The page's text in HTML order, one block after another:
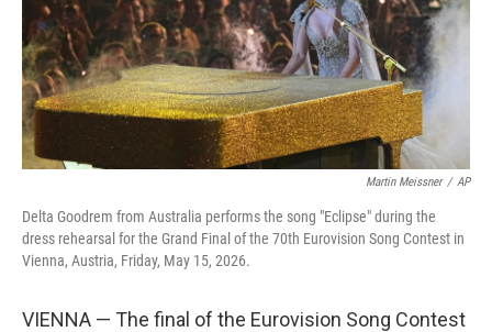
Martin Meissner / AP
Delta Goodrem from Australia performs the song "Eclipse" during the
dress rehearsal for the Grand Final of the 70th Eurovision Song Contest in
Vienna, Austria, Friday, May 15, 2026.
VIENNA — The final of the Eurovision Song Contest